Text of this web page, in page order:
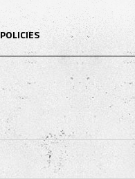
POLICIES